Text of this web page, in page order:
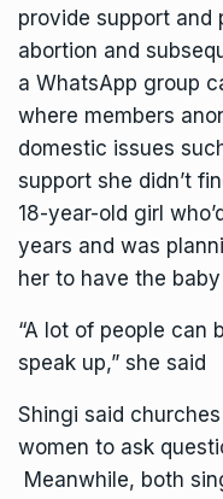
provide support and
abortion and
a WhatsApp group
where members
domestic issues
support she didn’t
18-year-old girl
years and was
her to have the
“A lot of people can
speak up,” she said
Shingi said
women to ask
Meanwhile, both